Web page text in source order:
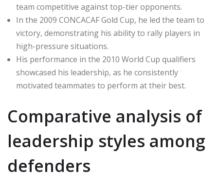
team competitive against top-tier opponents.
In the 2009 CONCACAF Gold Cup, he led the team to
victory, demonstrating his ability to rally players in
high-pressure situations.
His performance in the 2010 World Cup qualifiers
showcased his leadership, as he consistently
motivated teammates to perform at their best.
Comparative analysis of
leadership styles among
defenders